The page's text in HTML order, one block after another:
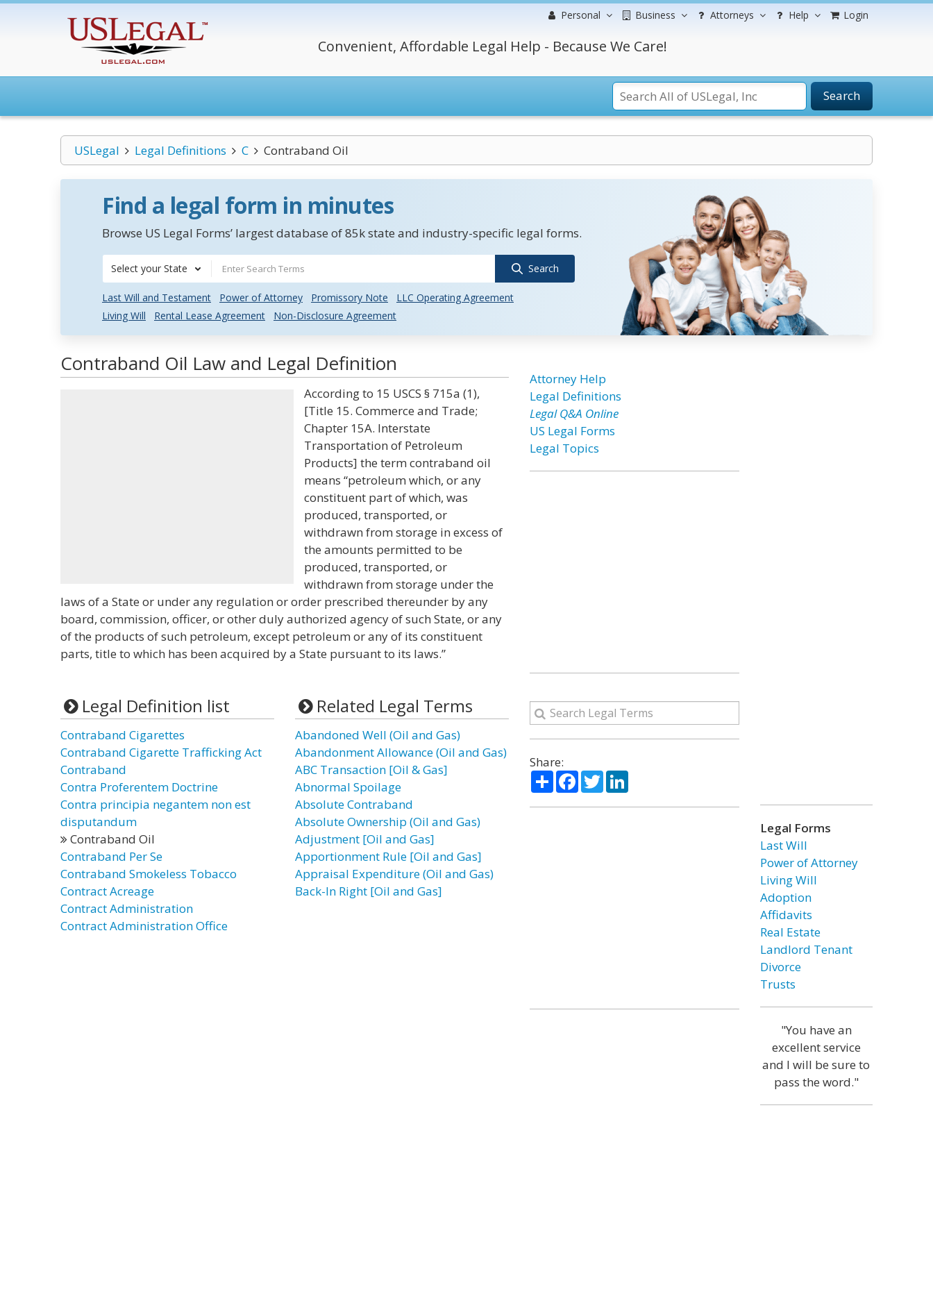
Personal Business Attorneys Help Login
Convenient, Affordable Legal Help - Because We Care!
Search
USLegal Legal Definitions C Contraband Oil
Find a legal form in minutes
Browse US Legal Forms’ largest database of 85k state and industry-specific legal forms.
Select your State Search
Last Will and Testament Power of Attorney Promissory Note
LLC Operating Agreement
Living Will
Rental Lease Agreement Non-Disclosure Agreement
Contraband Oil Law and Legal Definition
According to 15 USCS § 715a (1),
[Title 15. Commerce and Trade;
Chapter 15A. Interstate
Transportation of Petroleum
Products] the term contraband oil
means “petroleum which, or any
constituent part of which, was
produced, transported, or
withdrawn from storage in excess of
the amounts permitted to be
produced, transported, or
withdrawn from storage under the
laws of a State or under any regulation or order prescribed thereunder by any
board, commission, officer, or other duly authorized agency of such State, or any
of the products of such petroleum, except petroleum or any of its constituent
parts, title to which has been acquired by a State pursuant to its laws.”
Legal Definition list
Contraband Cigarettes
Contraband Cigarette Trafficking Act
Contraband
Contra Proferentem Doctrine
Contra principia negantem non est
disputandum
Contraband Oil
Contraband Per Se
Contraband Smokeless Tobacco
Contract Acreage
Contract Administration
Contract Administration Office
Related Legal Terms
Abandoned Well (Oil and Gas)
Abandonment Allowance (Oil and Gas)
ABC Transaction [Oil & Gas]
Abnormal Spoilage
Absolute Contraband
Absolute Ownership (Oil and Gas)
Adjustment [Oil and Gas]
Apportionment Rule [Oil and Gas]
Appraisal Expenditure (Oil and Gas)
Back-In Right [Oil and Gas]
Attorney Help
Legal Definitions
Legal Q&A Online
US Legal Forms
Legal Topics
Share:
ShareFacebook
TwitterLinkedIn
Legal Forms
Last Will
Power of Attorney
Living Will
Adoption
Affidavits
Real Estate
Landlord Tenant
Divorce
Trusts
"You have an
excellent service
and I will be sure to
pass the word."